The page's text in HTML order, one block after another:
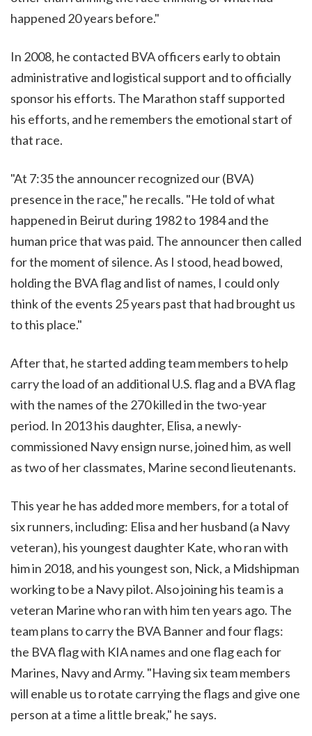
happened 20 years before."
In 2008, he contacted BVA officers early to obtain
administrative and logistical support and to officially
sponsor his efforts. The Marathon staff supported
his efforts, and he remembers the emotional start of
that race.
"At 7:35 the announcer recognized our (BVA)
presence in the race," he recalls. "He told of what
happened in Beirut during 1982 to 1984 and the
human price that was paid. The announcer then called
for the moment of silence. As I stood, head bowed,
holding the BVA flag and list of names, I could only
think of the events 25 years past that had brought us
to this place."
After that, he started adding team members to help
carry the load of an additional U.S. flag and a BVA flag
with the names of the 270 killed in the two-year
period. In 2013 his daughter, Elisa, a newly-
commissioned Navy ensign nurse, joined him, as well
as two of her classmates, Marine second lieutenants.
This year he has added more members, for a total of
six runners, including: Elisa and her husband (a Navy
veteran), his youngest daughter Kate, who ran with
him in 2018, and his youngest son, Nick, a Midshipman
working to be a Navy pilot. Also joining his team is a
veteran Marine who ran with him ten years ago. The
team plans to carry the BVA Banner and four flags:
the BVA flag with KIA names and one flag each for
Marines, Navy and Army. "Having six team members
will enable us to rotate carrying the flags and give one
person at a time a little break," he says.